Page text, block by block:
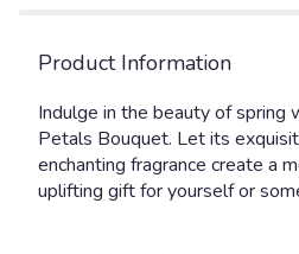
Product Information
Indulge in the beauty of spring
Petals Bouquet. Let its
enchanting fragrance create a
uplifting gift for yourself or